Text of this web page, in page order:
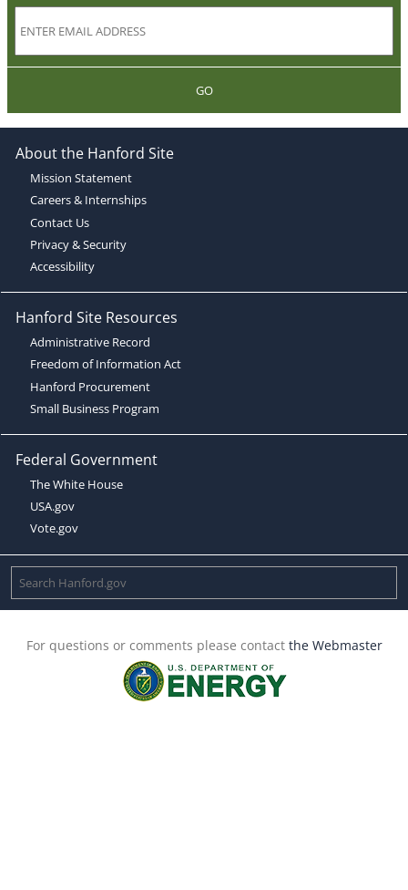
GO
About the Hanford Site
Mission Statement
Careers & Internships
Contact Us
Privacy & Security
Accessibility
Hanford Site Resources
Administrative Record
Freedom of Information Act
Hanford Procurement
Small Business Program
Federal Government
The White House
USA.gov
Vote.gov
For questions or comments please contact the Webmaster